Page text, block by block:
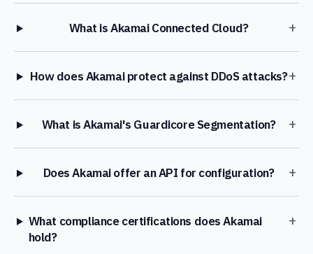
What is Akamai Connected Cloud? +
How does Akamai protect against DDoS attacks?+
What is Akamai's Guardicore Segmentation? +
Does Akamai offer an API for configuration? +
What compliance certifications does Akamai
hold?
+